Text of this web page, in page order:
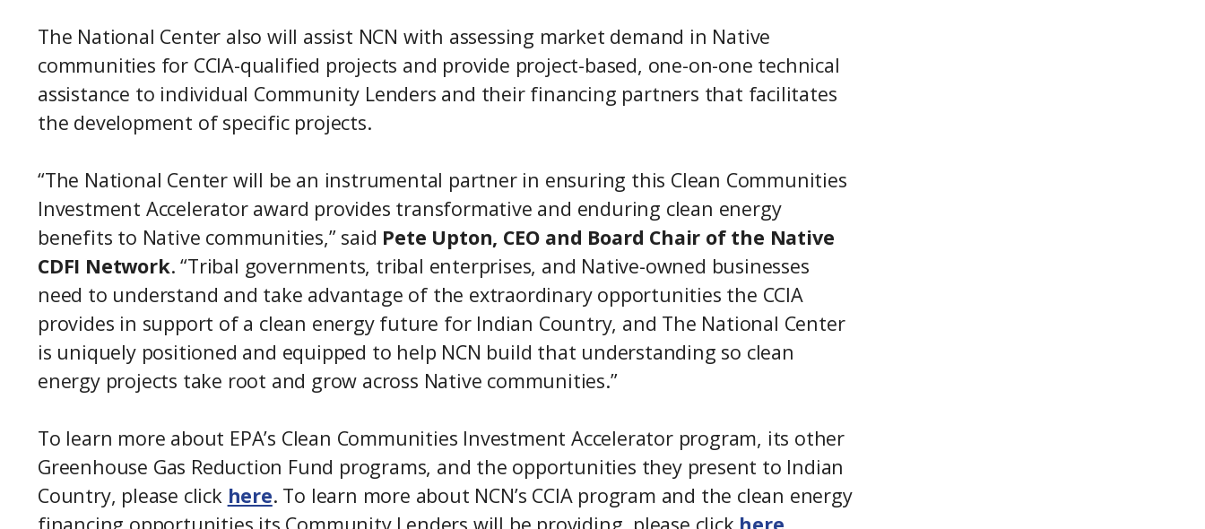
The National Center also will assist NCN with assessing market demand in Native
communities for CCIA-qualified projects and provide project-based, one-on-one technical
assistance to individual Community Lenders and their financing partners that facilitates
the development of specific projects.
“The National Center will be an instrumental partner in ensuring this Clean Communities
Investment Accelerator award provides transformative and enduring clean energy
benefits to Native communities,” said Pete Upton, CEO and Board Chair of the Native
CDFI Network. “Tribal governments, tribal enterprises, and Native-owned businesses
need to understand and take advantage of the extraordinary opportunities the CCIA
provides in support of a clean energy future for Indian Country, and The National Center
is uniquely positioned and equipped to help NCN build that understanding so clean
energy projects take root and grow across Native communities.”
To learn more about EPA’s Clean Communities Investment Accelerator program, its other
Greenhouse Gas Reduction Fund programs, and the opportunities they present to Indian
Country, please click here. To learn more about NCN’s CCIA program and the clean energy